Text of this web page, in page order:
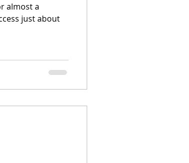
almost a
just about